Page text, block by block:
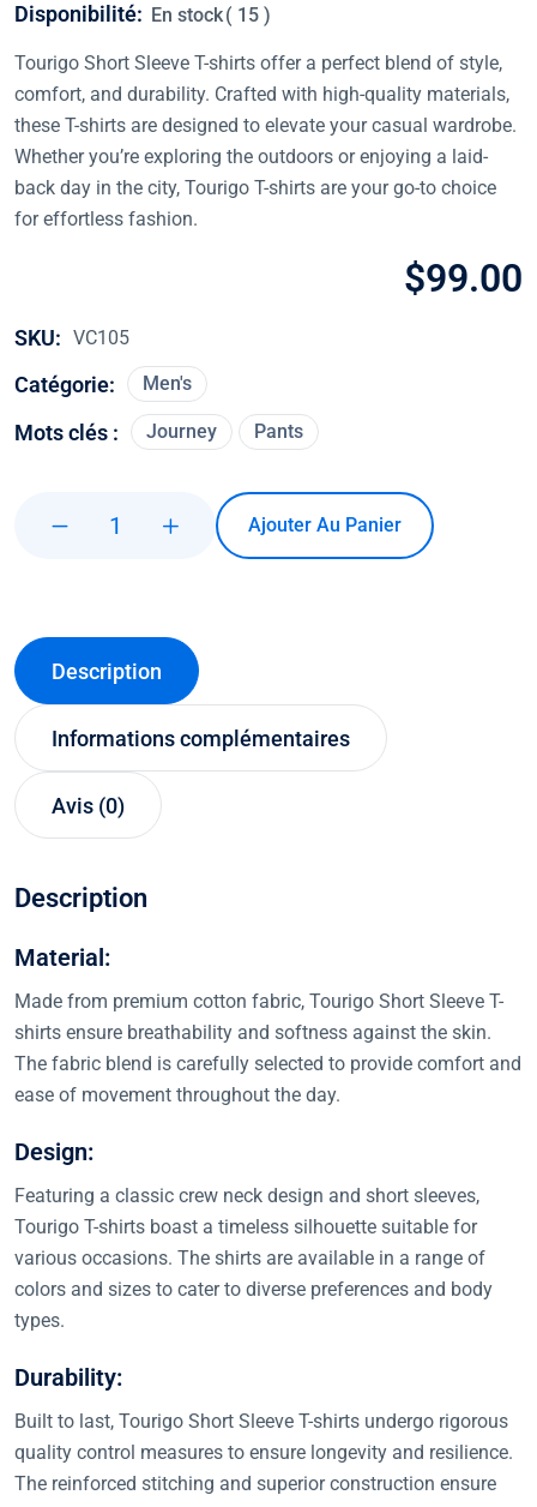
Disponibilité: En stock( 15 )
Tourigo Short Sleeve T-shirts offer a perfect blend of style,
comfort, and durability. Crafted with high-quality materials,
these T-shirts are designed to elevate your casual wardrobe.
Whether you’re exploring the outdoors or enjoying a laid-
back day in the city, Tourigo T-shirts are your go-to choice
for effortless fashion.
$99.00
SKU: VC105
Catégorie: Men's
Mots clés : Journey Pants
Ajouter Au Panier
Description
Informations complémentaires
Avis (0)
Description
Material:
Made from premium cotton fabric, Tourigo Short Sleeve T-
shirts ensure breathability and softness against the skin.
The fabric blend is carefully selected to provide comfort and
ease of movement throughout the day.
Design:
Featuring a classic crew neck design and short sleeves,
Tourigo T-shirts boast a timeless silhouette suitable for
various occasions. The shirts are available in a range of
colors and sizes to cater to diverse preferences and body
types.
Durability:
Built to last, Tourigo Short Sleeve T-shirts undergo rigorous
quality control measures to ensure longevity and resilience.
The reinforced stitching and superior construction ensure